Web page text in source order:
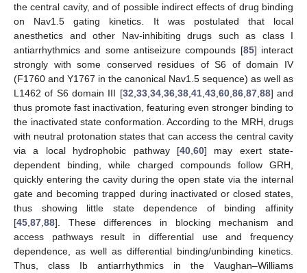
the central cavity, and of possible indirect effects of drug binding
on Nav1.5 gating kinetics. It was postulated that local
anesthetics and other Nav-inhibiting drugs such as class I
antiarrhythmics and some antiseizure compounds [85] interact
strongly with some conserved residues of S6 of domain IV
(F1760 and Y1767 in the canonical Nav1.5 sequence) as well as
L1462 of S6 domain III [32 33, 34, 36, 38, 41, 43, 60, 86, 87, 88] and
thus promote fast inactivation, featuring even stronger binding to
the inactivated state conformation. According to the MRH, drugs
with neutral protonation states that can access the central cavity
via a local hydrophobic pathway [40, 60] may exert state-
dependent binding, while charged compounds follow GRH,
quickly entering the cavity during the open state via the internal
gate and becoming trapped during inactivated or closed states,
thus showing little state dependence of binding affinity
[45 87 88]. These differences in blocking mechanism and
access pathways result in differential use and frequency
dependence, as well as differential binding/unbinding kinetics.
Thus, class Ib antiarrhythmics in the Vaughan–Williams